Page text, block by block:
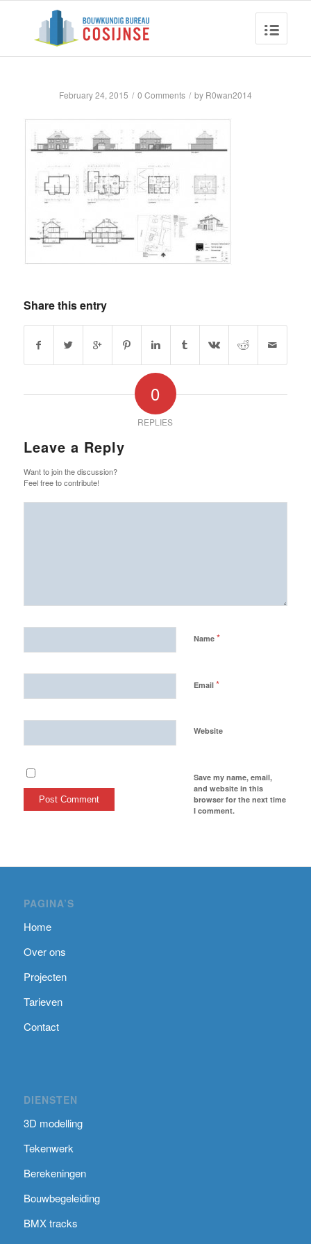
February 24, 2015 / 0 Comments / by R0wan2014
Share this entry
0
REPLIES
Leave a Reply
Want to join the discussion?
Feel free to contribute!
Name *
Email *
Website
Save my name, email,
and website in this
browser for the next time
I comment.
PAGINA’S
Home
Over ons
Projecten
Tarieven
Contact
DIENSTEN
3D modelling
Tekenwerk
Berekeningen
Bouwbegeleiding
BMX tracks